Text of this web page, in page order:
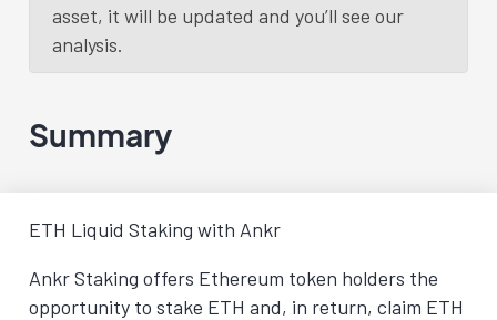
asset, it will be updated and you’ll see our
analysis.
Summary
ETH Liquid Staking with Ankr
Ankr Staking offers Ethereum token holders the
opportunity to stake ETH and, in return, claim ETH